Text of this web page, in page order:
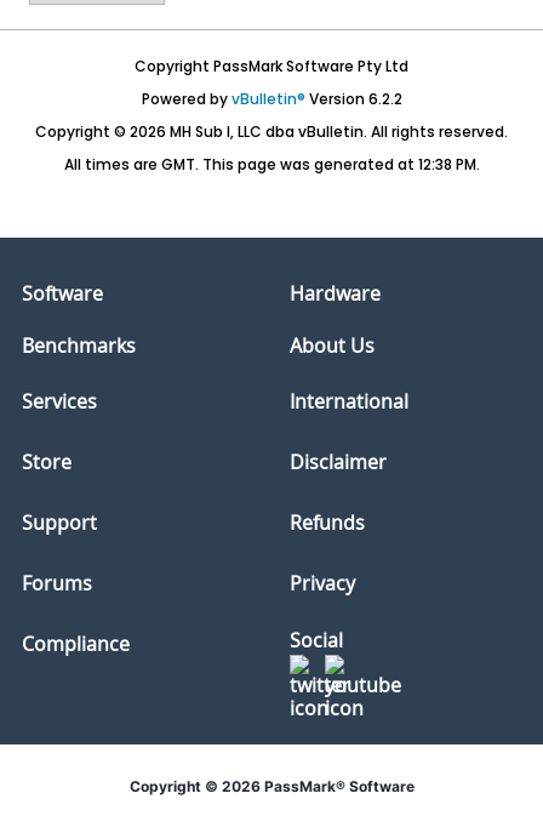
Copyright PassMark Software Pty Ltd
Powered byvBulletin® Version 6.2.2
Copyright © 2026 MH Sub I, LLC dba vBulletin. All rights reserved.
All times are GMT. This page was generated at 12:38 PM.
Software
Hardware
Benchmarks
About Us
Services
Store
Support
Forums
Compliance
International
Disclaimer
Refunds
Privacy
Social
Copyright © 2026 PassMark® Software